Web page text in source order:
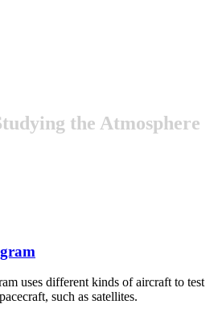
the Atmosphere
uses different kinds of aircraft to test
such as satellites.